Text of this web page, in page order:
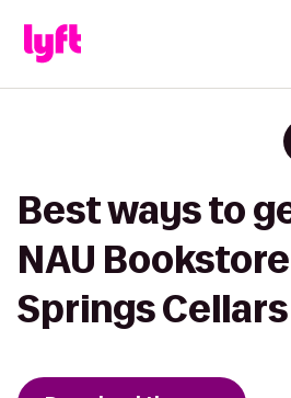
Best ways to
NAU
Springs Cellars